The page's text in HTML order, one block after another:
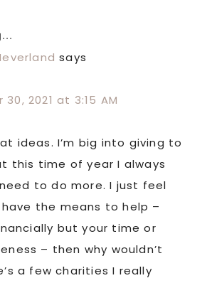
says
2021 at 3:15 AM
ideas. I’m big into giving to
this time of year I always
to do more. I just feel
the means to help –
but your time or
– then why wouldn’t
a few charities I really